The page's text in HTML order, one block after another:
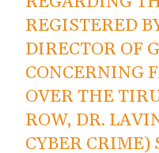
REGISTERED
DIRECTOR OF
CONCERNING
OVER THE
ROW, DR.
CYBER CRIME)